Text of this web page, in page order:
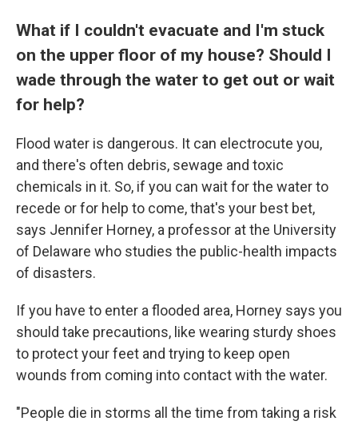
What if I couldn't evacuate and I'm stuck
on the upper floor of my house? Should I
wade through the water to get out or wait
for help?
Flood water is dangerous. It can electrocute you,
and there's often debris, sewage and toxic
chemicals in it. So, if you can wait for the water to
recede or for help to come, that's your best bet,
says Jennifer Horney, a professor at the University
of Delaware who studies the public-health impacts
of disasters.
If you have to enter a flooded area, Horney says you
should take precautions, like wearing sturdy shoes
to protect your feet and trying to keep open
wounds from coming into contact with the water.
"People die in storms all the time from taking a risk